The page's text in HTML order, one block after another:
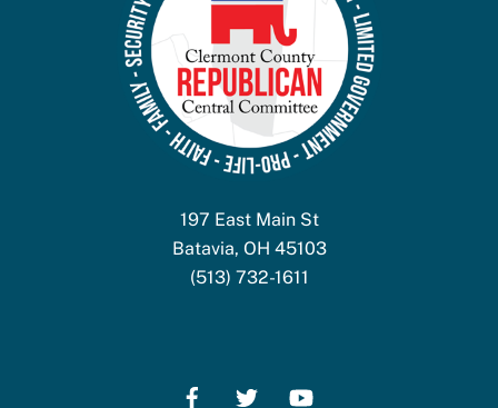
197 East Main St
Batavia, OH 45103
(513) 732-1611